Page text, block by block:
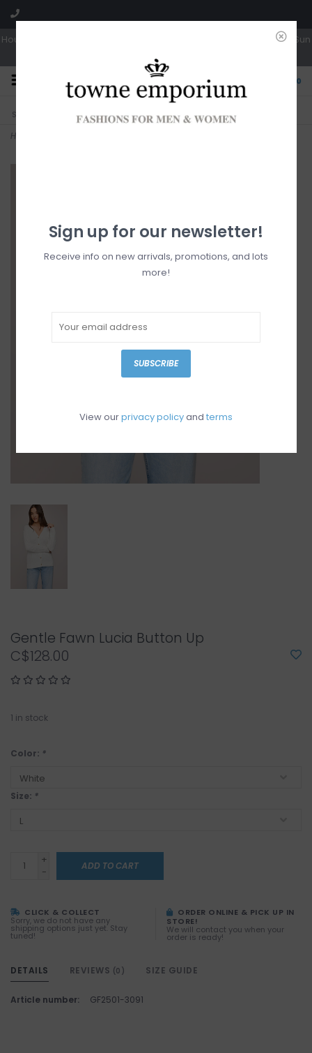
Hours: Tues, Wed & Fri 10a-5p | Thurs 10a-6p | Sat 10a-4p | Closed Sun
0
Sorry, no shipping options just yet! Free pick-up in store
Home
Gentle Fawn Lucia Button Up
C$128.00
1 in stock
Color: *
Size: *
+
-
ADD TO CART
CLICK & COLLECT
Sorry, we do not have any
shipping options just yet. Stay
tuned!
ORDER ONLINE & PICK UP IN
STORE!
We will contact you when your
order is ready!
DETAILS REVIEWS (0) SIZE GUIDE
Article number: GF2501-3091
Sign up for our newsletter!
Receive info on new arrivals, promotions, and lots
more!
SUBSCRIBE
View ourprivacy policyand terms